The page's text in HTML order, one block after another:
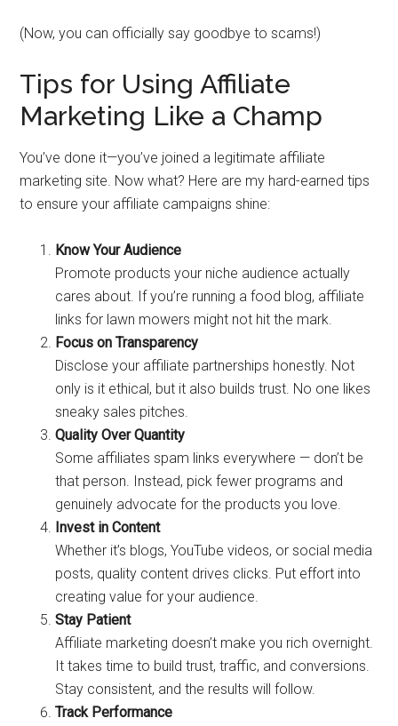
(Now, you can officially say goodbye to scams!)
Tips for Using Affiliate
Marketing Like a Champ
You’ve done it—you’ve joined a legitimate affiliate
marketing site. Now what? Here are my hard-earned tips
to ensure your affiliate campaigns shine:
Know Your Audience
Promote products your niche audience actually
cares about. If you’re running a food blog, affiliate
links for lawn mowers might not hit the mark.
Focus on Transparency
Disclose your affiliate partnerships honestly. Not
only is it ethical, but it also builds trust. No one likes
sneaky sales pitches.
Quality Over Quantity
Some affiliates spam links everywhere — don’t be
that person. Instead, pick fewer programs and
genuinely advocate for the products you love.
Invest in Content
Whether it’s blogs, YouTube videos, or social media
posts, quality content drives clicks. Put effort into
creating value for your audience.
Stay Patient
Affiliate marketing doesn’t make you rich overnight.
It takes time to build trust, traffic, and conversions.
Stay consistent, and the results will follow.
Track Performance